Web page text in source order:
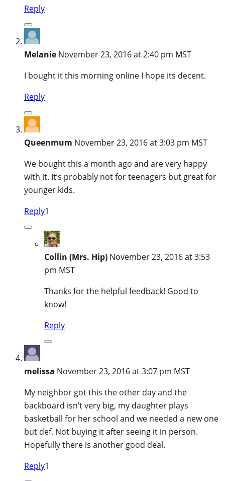
Reply
Melanie November 23, 2016 at 2:40 pm MST
I bought it this morning online I hope its decent.
Reply
Queenmum November 23, 2016 at 3:03 pm MST
We bought this a month ago and are very happy
with it. It’s probably not for teenagers but great for
younger kids.
Reply1
Collin (Mrs. Hip) November 23, 2016 at 3:53
pm MST
Thanks for the helpful feedback! Good to
know!
Reply
melissa November 23, 2016 at 3:07 pm MST
My neighbor got this the other day and the
backboard isn’t very big, my daughter plays
basketball for her school and we needed a new one
but def. Not buying it after seeing it in person.
Hopefully there is another good deal.
Reply1